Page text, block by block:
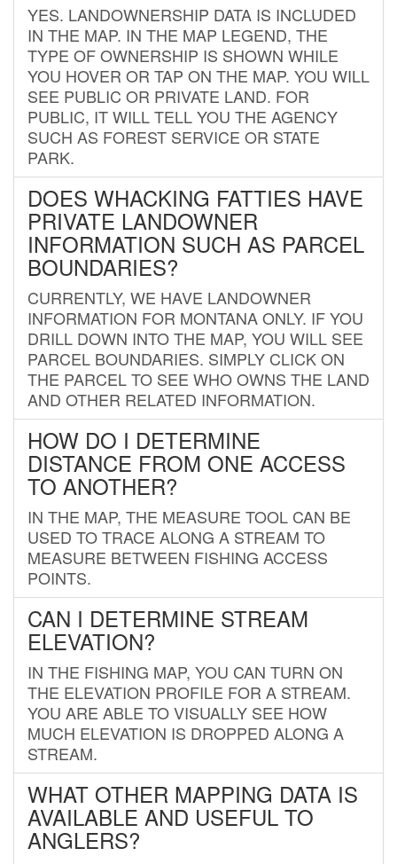
YES. LANDOWNERSHIP DATA IS INCLUDED
IN THE MAP. IN THE MAP LEGEND, THE
TYPE OF OWNERSHIP IS SHOWN WHILE
YOU HOVER OR TAP ON THE MAP. YOU WILL
SEE PUBLIC OR PRIVATE LAND. FOR
PUBLIC, IT WILL TELL YOU THE AGENCY
SUCH AS FOREST SERVICE OR STATE
PARK.
DOES WHACKING FATTIES HAVE
PRIVATE LANDOWNER
INFORMATION SUCH AS PARCEL
BOUNDARIES?
CURRENTLY, WE HAVE LANDOWNER
INFORMATION FOR MONTANA ONLY. IF YOU
DRILL DOWN INTO THE MAP, YOU WILL SEE
PARCEL BOUNDARIES. SIMPLY CLICK ON
THE PARCEL TO SEE WHO OWNS THE LAND
AND OTHER RELATED INFORMATION.
HOW DO I DETERMINE
DISTANCE FROM ONE ACCESS
TO ANOTHER?
IN THE MAP, THE MEASURE TOOL CAN BE
USED TO TRACE ALONG A STREAM TO
MEASURE BETWEEN FISHING ACCESS
POINTS.
CAN I DETERMINE STREAM
ELEVATION?
IN THE FISHING MAP, YOU CAN TURN ON
THE ELEVATION PROFILE FOR A STREAM.
YOU ARE ABLE TO VISUALLY SEE HOW
MUCH ELEVATION IS DROPPED ALONG A
STREAM.
WHAT OTHER MAPPING DATA IS
AVAILABLE AND USEFUL TO
ANGLERS?